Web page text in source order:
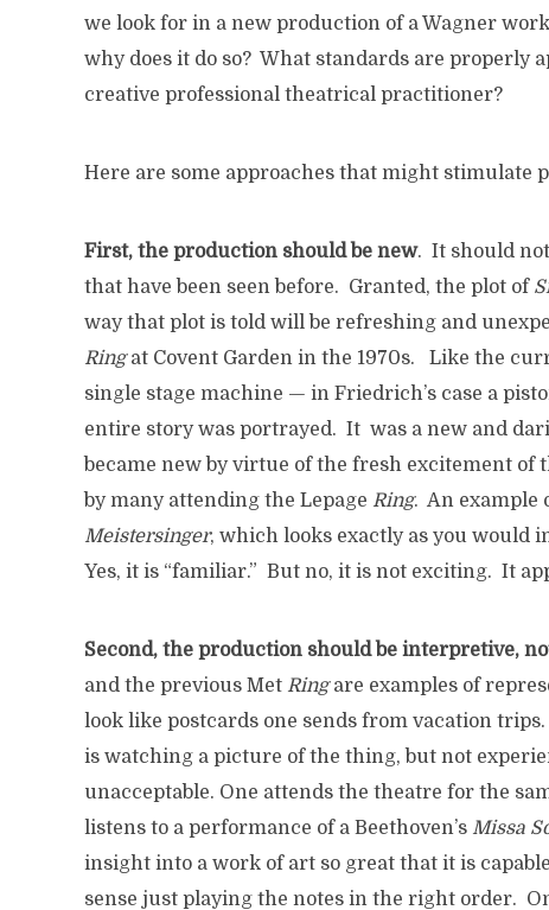
we look for in a new production of a Wagner
why does it do so? What standards are properly
creative professional theatrical practitioner?
Here are some approaches that might stimulate
First, the production should be new. It should
that have been seen before. Granted, the plot of
way that plot is told will be refreshing and
Ringat Covent Garden in the 1970s. Like the
single stage machine — in Friedrich’s case a
entire story was portrayed. It was a new and
became new by virtue of the fresh excitement of
by many attending the Lepage Ring. An example
Meistersinger, which looks exactly as you would
Yes, it is “familiar.” But no, it is not exciting. It
Second, the production should be interpretive,
and the previous Met Ringare examples of
look like postcards one sends from vacation
is watching a picture of the thing, but not
unacceptable. One attends the theatre for the
listens to a performance of a Beethoven’s Missa
insight into a work of art so great that it is
sense just playing the notes in the right order.